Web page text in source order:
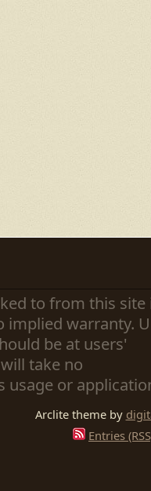
to from this site
implied warranty.
be at users'
take no
usage or
Arclite theme by
Entries